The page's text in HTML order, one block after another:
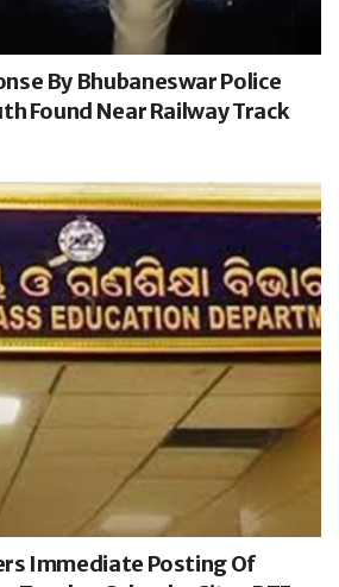
By Bhubaneswar Police
Found Near Railway Track
Immediate Posting Of